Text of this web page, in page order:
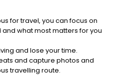
for travel, you can focus on
what most matters for you
and lose your time.
and capture photos and
travelling route.